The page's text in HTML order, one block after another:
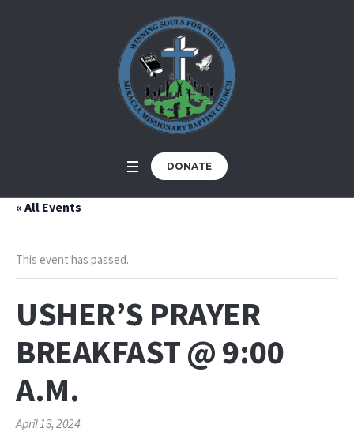
DONATE
« All Events
This event has passed.
USHER’S PRAYER
BREAKFAST @ 9:00
A.M.
April 13, 2024